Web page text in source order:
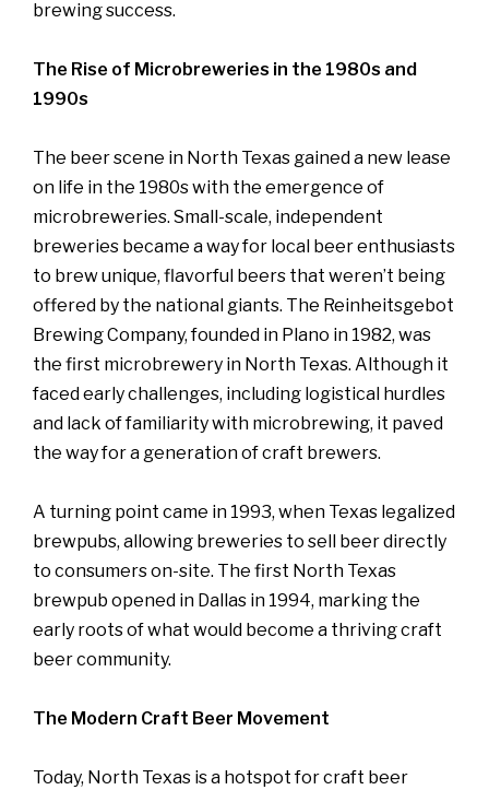
brewing success.
The Rise of Microbreweries in the 1980s and
1990s
The beer scene in North Texas gained a new lease
on life in the 1980s with the emergence of
microbreweries. Small-scale, independent
breweries became a way for local beer enthusiasts
to brew unique, flavorful beers that weren’t being
offered by the national giants. The Reinheitsgebot
Brewing Company, founded in Plano in 1982, was
the first microbrewery in North Texas. Although it
faced early challenges, including logistical hurdles
and lack of familiarity with microbrewing, it paved
the way for a generation of craft brewers.
A turning point came in 1993, when Texas legalized
brewpubs, allowing breweries to sell beer directly
to consumers on-site. The first North Texas
brewpub opened in Dallas in 1994, marking the
early roots of what would become a thriving craft
beer community.
The Modern Craft Beer Movement
Today, North Texas is a hotspot for craft beer